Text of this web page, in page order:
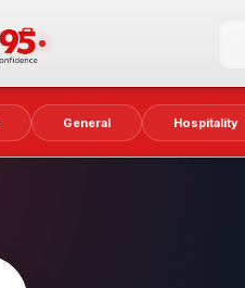
General Hospitality